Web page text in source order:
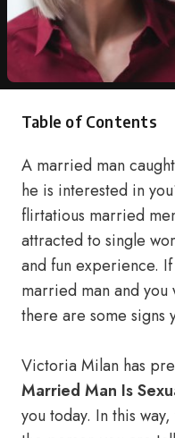
Table of Contents
A married man
he is interested in
flirtatious married
attracted to single
and fun experience.
married man and
there are some signs
Victoria Milan has
Married Man Is
you today. In this